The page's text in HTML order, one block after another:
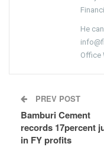
He
Office
PREV POST
Bamburi Cement
records 17percent
in FY profits